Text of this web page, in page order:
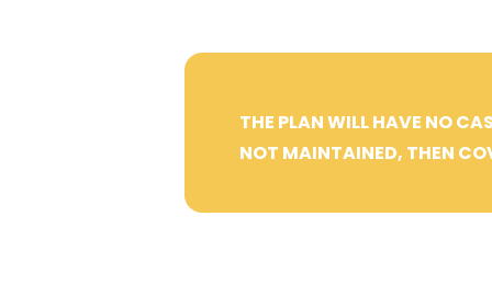
THE PLAN WILL HAVE NO
NOT MAINTAINED, THEN